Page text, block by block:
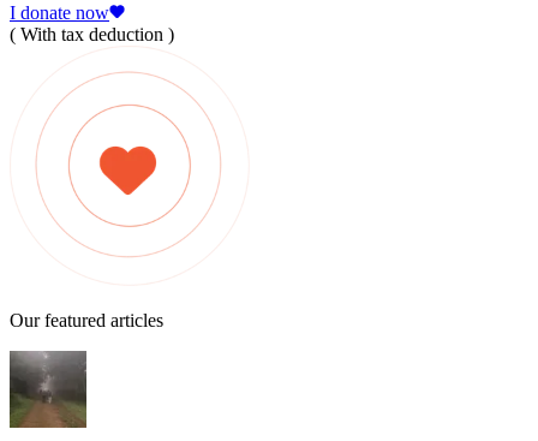
I donate now
( With tax deduction )
Our featured articles